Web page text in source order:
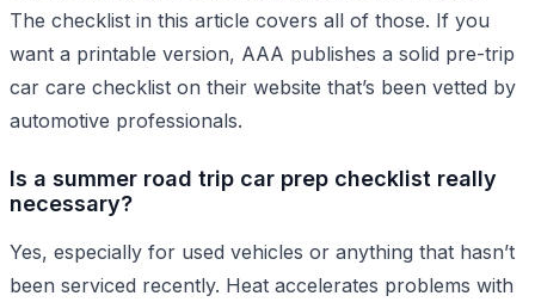
The checklist in this article covers all of those. If you
want a printable version, AAA publishes a solid pre-trip
car care checklist on their website that’s been vetted by
automotive professionals.
Is a summer road trip car prep checklist really
necessary?
Yes, especially for used vehicles or anything that hasn’t
been serviced recently. Heat accelerates problems with